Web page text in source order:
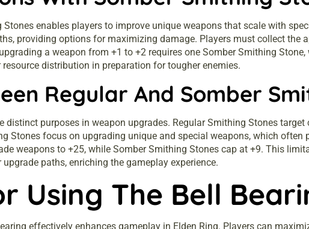
enables players to improve unique weapons that scale with
providing options for maximizing damage. Players must collect the
a weapon from +1 to +2 requires one Somber Smithing
distribution in preparation for tougher enemies.
Regular And Somber
distinct purposes in weapon upgrades. Regular Smithing Stones
Stones focus on upgrading unique and special weapons, which
weapons to +25, while Somber Smithing Stones cap at +9. This
paths, enriching the gameplay experience.
Using The Bell
effectively enhances gameplay in Elden Ring. Players can